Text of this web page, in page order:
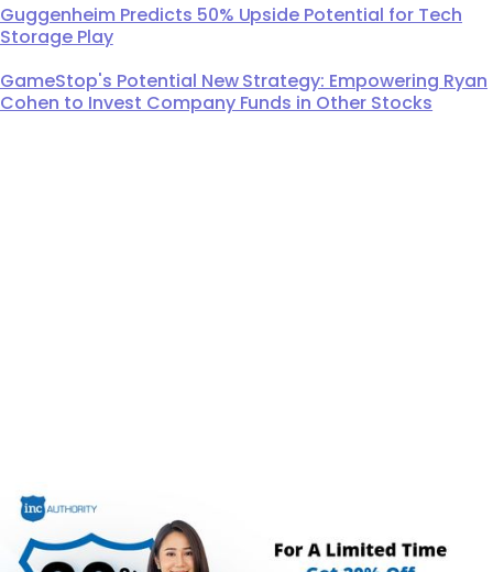
Guggenheim Predicts 50% Upside Potential for Tech
Storage Play
GameStop's Potential New Strategy: Empowering Ryan
Cohen to Invest Company Funds in Other Stocks